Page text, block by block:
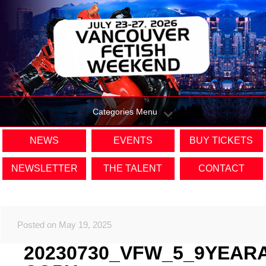
Categories Menu
NEWS EVENTS BUY TICKETS
NEWSLETTER THE TALENT CONTACT
Posted on May 19, 2025